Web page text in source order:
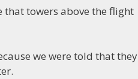
that towers above the flight
we were told that they